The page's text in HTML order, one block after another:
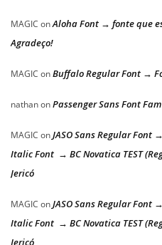
MAGIC onAloha Font → fonte que
Agradeço!
MAGIC onBuffalo Regular Font →
nathanonPassenger Sans Font
MAGIC onJASO Sans Regular Font
Italic Font → BC Novatica TEST
Jericó
MAGIC onJASO Sans Regular Font
Italic Font → BC Novatica TEST
Jericó